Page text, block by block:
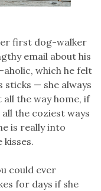
first dog-walker
email about his
which he felt
sticks — she always
the way home, if
the coziest ways
is really into
kisses.
could ever
for days if she